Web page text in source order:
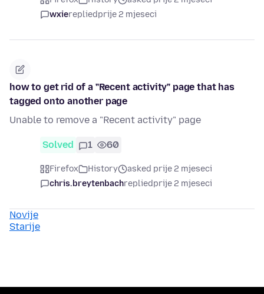
wxierepliedprije 2 mjeseci
how to get rid of a "Recent activity" page that has
tagged onto another page
Unable to remove a "Recent activity" page
Solved 1 60
Firefox History
asked prije 2 mjeseci
chris.breytenbachrepliedprije 2 mjeseci
Novije
Starije